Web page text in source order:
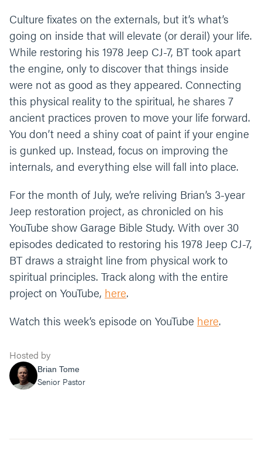
Culture fixates on the externals, but it’s what’s
going on inside that will elevate (or derail) your life.
While restoring his 1978 Jeep CJ-7, BT took apart
the engine, only to discover that things inside
were not as good as they appeared. Connecting
this physical reality to the spiritual, he shares 7
ancient practices proven to move your life forward.
You don’t need a shiny coat of paint if your engine
is gunked up. Instead, focus on improving the
internals, and everything else will fall into place.
For the month of July, we’re reliving Brian’s 3-year
Jeep restoration project, as chronicled on his
YouTube show Garage Bible Study. With over 30
episodes dedicated to restoring his 1978 Jeep CJ-7,
BT draws a straight line from physical work to
spiritual principles. Track along with the entire
project on YouTube, here.
Watch this week’s episode on YouTube here.
Hosted by
Brian Tome
Senior Pastor